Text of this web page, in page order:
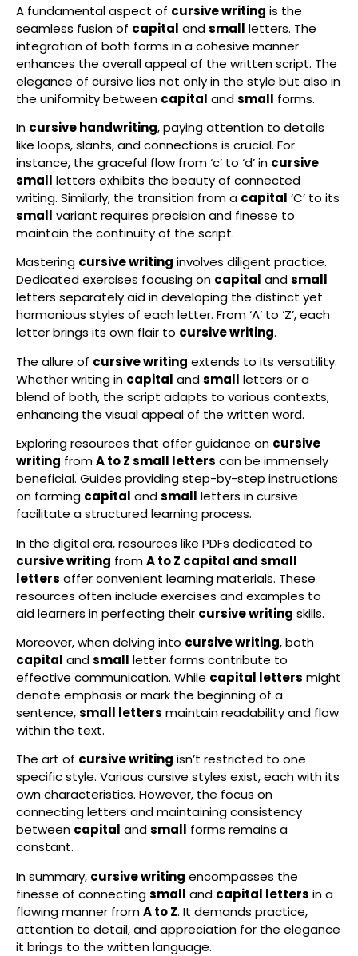
A fundamental aspect of cursive writing is the
seamless fusion of capital andsmall letters. The
integration of both forms in a cohesive manner
enhances the overall appeal of the written script. The
elegance of cursive lies not only in the style but also in
the uniformity between capital andsmall forms.
In cursive handwriting, paying attention to details
like loops, slants, and connections is crucial. For
instance, the graceful flow from ‘c’ to ‘d’ in cursive
small letters exhibits the beauty of connected
writing. Similarly, the transition from a capital ‘C’ to its
small variant requires precision and finesse to
maintain the continuity of the script.
Mastering cursive writing involves diligent practice.
Dedicated exercises focusing on capital andsmall
letters separately aid in developing the distinct yet
harmonious styles of each letter. From ‘A’ to ‘Z’, each
letter brings its own flair to cursive writing.
The allure of cursive writing extends to its versatility.
Whether writing in capital andsmall letters or a
blend of both, the script adapts to various contexts,
enhancing the visual appeal of the written word.
Exploring resources that offer guidance on cursive
writing fromA to Z small letters can be immensely
beneficial. Guides providing step-by-step instructions
on forming capital andsmall letters in cursive
facilitate a structured learning process.
In the digital era, resources like PDFs dedicated to
cursive writing fromA to Z capital and small
letters offer convenient learning materials. These
resources often include exercises and examples to
aid learners in perfecting their cursive writing skills.
Moreover, when delving into cursive writing, both
capital andsmall letter forms contribute to
effective communication. While capital letters might
denote emphasis or mark the beginning of a
sentence,small letters maintain readability and flow
within the text.
The art of cursive writing isn’t restricted to one
specific style. Various cursive styles exist, each with its
own characteristics. However, the focus on
connecting letters and maintaining consistency
between capital andsmall forms remains a
constant.
In summary, cursive writing encompasses the
finesse of connectingsmall and capital letters in a
flowing manner fromA to Z. It demands practice,
attention to detail, and appreciation for the elegance
it brings to the written language.